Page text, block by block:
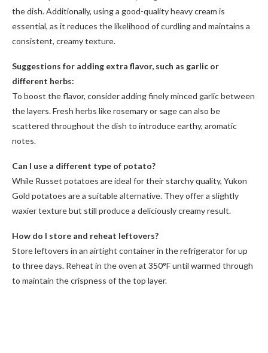
the dish. Additionally, using a good-quality heavy cream is
essential, as it reduces the likelihood of curdling and maintains a
consistent, creamy texture.
Suggestions for adding extra flavor, such as garlic or
different herbs:
To boost the flavor, consider adding finely minced garlic between
the layers. Fresh herbs like rosemary or sage can also be
scattered throughout the dish to introduce earthy, aromatic
notes.
Can I use a different type of potato?
While Russet potatoes are ideal for their starchy quality, Yukon
Gold potatoes are a suitable alternative. They offer a slightly
waxier texture but still produce a deliciously creamy result.
How do I store and reheat leftovers?
Store leftovers in an airtight container in the refrigerator for up
to three days. Reheat in the oven at 350°F until warmed through
to maintain the crispness of the top layer.